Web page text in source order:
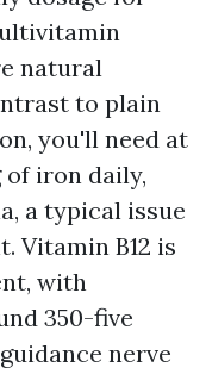
natural
to plain
you'll need at
iron daily,
a typical issue
Vitamin B12 is
with
350-five
nerve